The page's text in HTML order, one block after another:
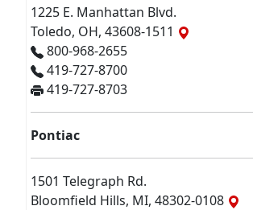
1225 E. Manhattan Blvd.
Toledo, OH, 43608-1511
800-968-2655
419-727-8700
419-727-8703
Pontiac
1501 Telegraph Rd.
Bloomfield Hills, MI, 48302-0108